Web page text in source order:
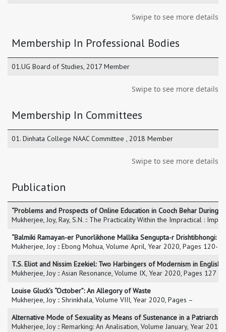
Swipe to see more details
Membership In Professional Bodies
01.UG Board of Studies, 2017 Member
Swipe to see more details
Membership In Committees
01. Dinhata College NAAC Committee , 2018 Member
Swipe to see more details
Publication
“Problems and Prospects of Online Education in Cooch Behar During
Mukherjee, Joy, Ray, S.N. :: The Practicality Within the Impractical :
“Balmiki Ramayan-er Punorlikhone Mallika Sengupta-r Drishtibhongi:
Mukherjee, Joy :: Ebong Mohua, Volume April, Year 2020, Pages 120-
T.S. Eliot and Nissim Ezekiel: Two Harbingers of Modernism in English
Mukherjee, Joy :: Asian Resonance, Volume IX, Year 2020, Pages 127 –
Louise Gluck’s “October”: An Allegory of Waste
Mukherjee, Joy :: Shrinkhala, Volume VIII, Year 2020, Pages –
Alternative Mode of Sexuality as Means of Sustenance in a Patriarchal
Mukherjee, Joy :: Remarking: An Analisation, Volume January, Year